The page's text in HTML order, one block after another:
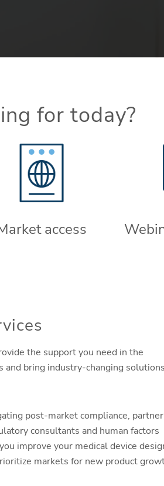
for today?
access
the support you need in the
and bring industry-changing solutions
post-market compliance, partner
consultants and human factors
improve your medical device
markets for new product